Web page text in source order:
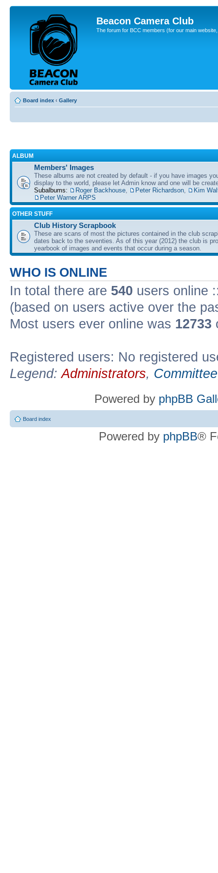
Beacon Camera Club
The forum for BCC members (for our main
Board index ‹ Gallery
ALBUM
Members' Images
These albums are not created by default - if you have images
display to the world, please let Admin know and one will be
Subalbums:
Roger Backhouse Peter Richardson
Kim
Peter Warner ARPS
OTHER STUFF
Club History Scrapbook
These are scans of most the pictures contained in the club
dates back to the seventies. As of this year (2012) the club is
yearbook of images and events that occur during a season.
WHO IS ONLINE
In total there are 540 users online
(based on users active over the
Most users ever online was 12733
Registered users: No registered
Legend:Administrators, Committee
Powered by phpBB
Board index
Powered by phpBB®